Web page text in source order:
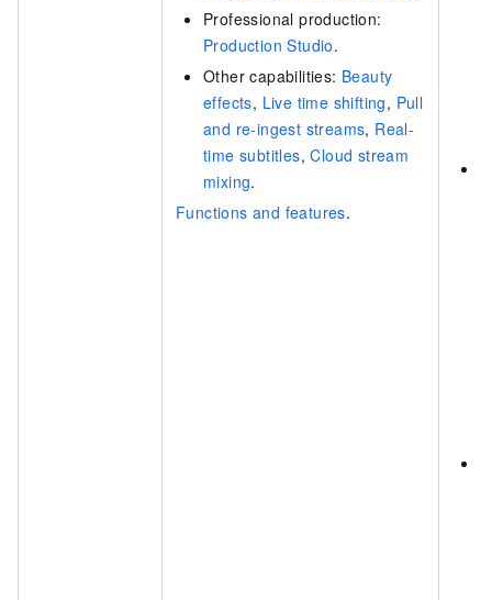
Professional production:
Production Studio.
Other capabilities: Beauty
effects, Live time shifting, Pull
and re-ingest streams, Real-
time subtitles,Cloud stream
mixing.
Functions and features.